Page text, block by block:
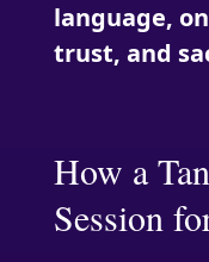
language,
trust, and
How a
Session